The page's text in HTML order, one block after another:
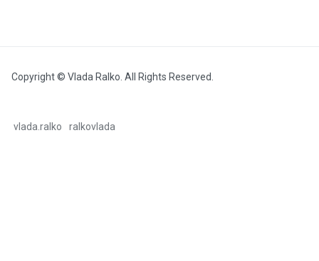
Copyright © Vlada Ralko. All Rights Reserved.
vlada.ralko ralkovlada